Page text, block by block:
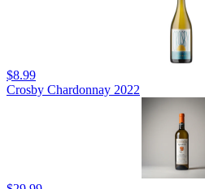
$8.99
Crosby Chardonnay 2022